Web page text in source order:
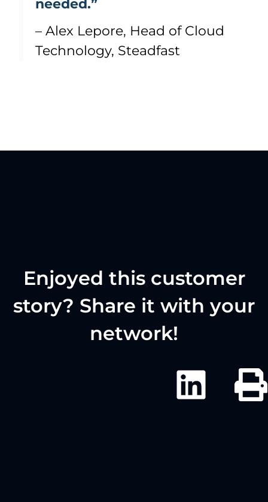
needed.”
– Alex Lepore, Head of Cloud
Technology, Steadfast
Enjoyed this customer
story? Share it with your
network!